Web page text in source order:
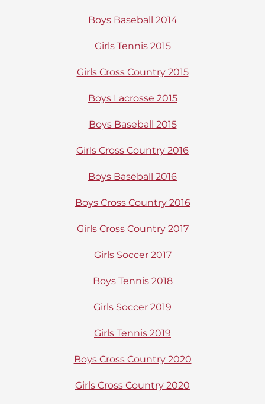
Boys Baseball 2014
Girls Tennis 2015
Girls Cross Country 2015
Boys Lacrosse 2015
Boys Baseball 2015
Girls Cross Country 2016
Boys Baseball 2016
Boys Cross Country 2016
Girls Cross Country 2017
Girls Soccer 2017
Boys Tennis 2018
Girls Soccer 2019
Girls Tennis 2019
Boys Cross Country 2020
Girls Cross Country 2020